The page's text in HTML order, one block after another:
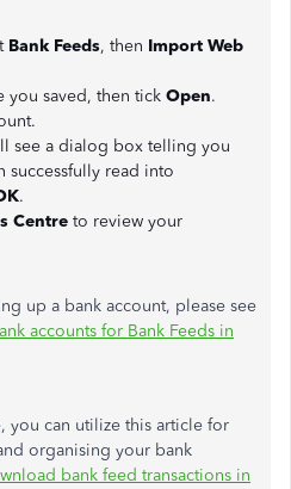
Bank Feeds, then Import Web
you saved, then tick Open.
see a dialog box telling you
successfully read into
.
Centre to review your
up a bank account, please see
accounts for Bank Feeds in
you can utilize this article for
organising your bank
bank feed transactions in